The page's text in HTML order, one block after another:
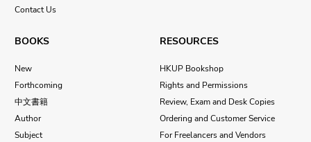
Contact Us
BOOKS
New
Forthcoming
中文書籍
Author
Subject
RESOURCES
HKUP Bookshop
Rights and Permissions
Review, Exam and Desk Copies
Ordering and Customer Service
For Freelancers and Vendors